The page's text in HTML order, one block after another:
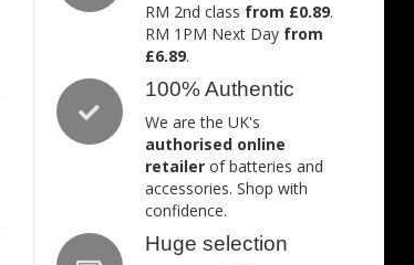
RM 2nd class from £0.89.
RM 1PM Next Day from
£6.89.
100% Authentic
We are the UK's
authorised online
retailerof batteries and
accessories. Shop with
confidence.
Huge selection